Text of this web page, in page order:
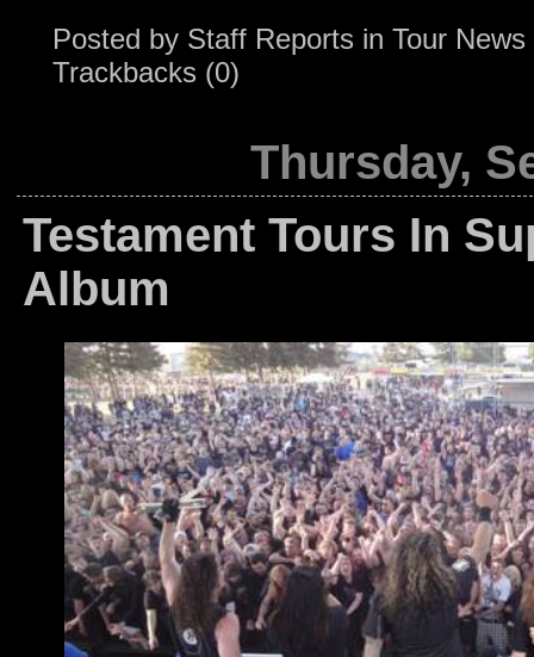
Posted by Staff Reports in Tour News
Trackbacks (0)
Thursday,
Testament Tours In
Album